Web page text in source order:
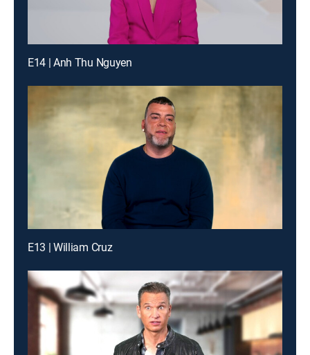
E14 | Anh Thu Nguyen
E13 | William Cruz